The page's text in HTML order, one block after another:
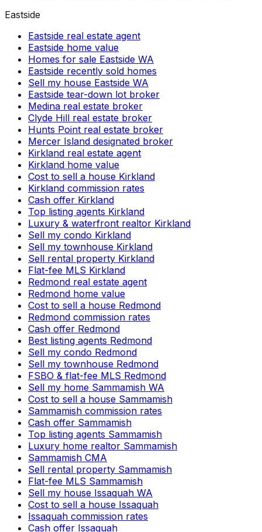
Eastside
Eastside real estate agent
Eastside home value
Homes for sale Eastside WA
Eastside recently sold homes
Sell my house Eastside WA
Eastside tear-down lot broker
Medina real estate broker
Clyde Hill real estate broker
Hunts Point real estate broker
Mercer Island designated broker
Kirkland real estate agent
Kirkland home value
Cost to sell a house Kirkland
Kirkland commission rates
Cash offer Kirkland
Top listing agents Kirkland
Luxury & waterfront realtor Kirkland
Sell my condo Kirkland
Sell my townhouse Kirkland
Sell rental property Kirkland
Flat-fee MLS Kirkland
Redmond real estate agent
Redmond home value
Cost to sell a house Redmond
Redmond commission rates
Cash offer Redmond
Best listing agents Redmond
Sell my condo Redmond
Sell my townhouse Redmond
FSBO & flat-fee MLS Redmond
Sell my home Sammamish WA
Cost to sell a house Sammamish
Sammamish commission rates
Cash offer Sammamish
Top listing agents Sammamish
Luxury home realtor Sammamish
Sammamish CMA
Sell rental property Sammamish
Flat-fee MLS Sammamish
Sell my house Issaquah WA
Cost to sell a house Issaquah
Issaquah commission rates
Cash offer Issaquah